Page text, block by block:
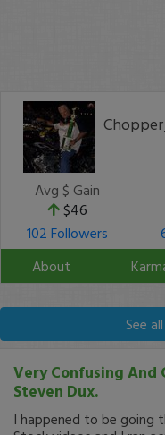
Avg $ Gain
$46
102 Followers
About
See
Very Confusing
Steven Dux.
I happened to be going